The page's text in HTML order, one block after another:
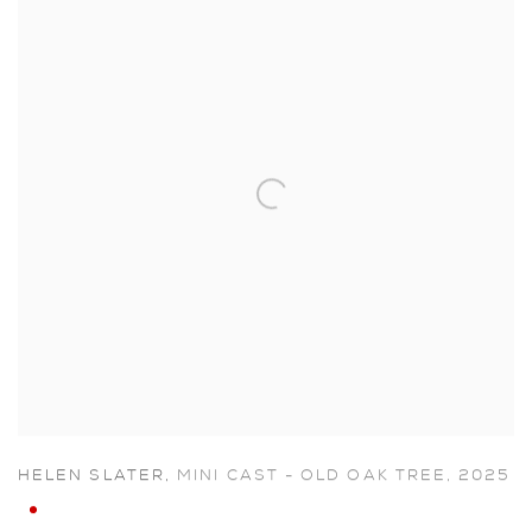
HELEN SLATER , MINI CAST - OLD OAK TREE , 2025